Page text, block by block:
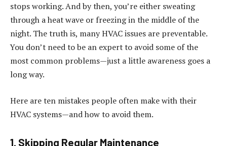
stops working. And by then, you’re either sweating
through a heat wave or freezing in the middle of the
night. The truth is, many HVAC issues are preventable.
You don’t need to be an expert to avoid some of the
most common problems—just a little awareness goes a
long way.
Here are ten mistakes people often make with their
HVAC systems—and how to avoid them.
1. Skipping Regular Maintenance